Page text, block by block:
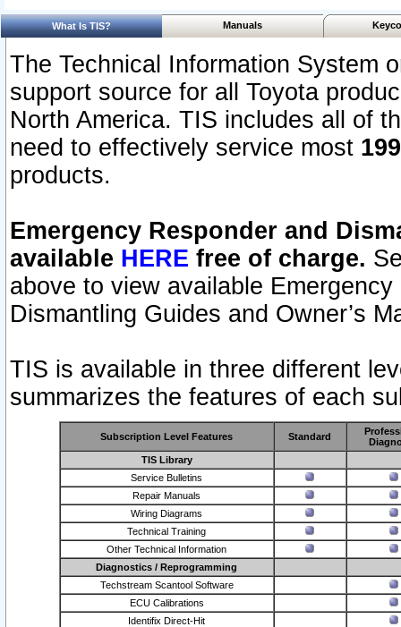
What Is TIS? Manuals
The Technical Information System
support source for all Toyota
North America. TIS includes all of
need to effectively service most
products.
Emergency Responder and
available HERE free of charge.
above to view available
Dismantling Guides and Owner’s
TIS is available in three different
summarizes the features of each
Subscription Level Features Standard
TIS Library
Service Bulletins
Repair Manuals
Wiring Diagrams
Technical Training
Other Technical Information
Diagnostics / Reprogramming
Techstream Scantool Software
ECU Calibrations
Identifix Direct-Hit